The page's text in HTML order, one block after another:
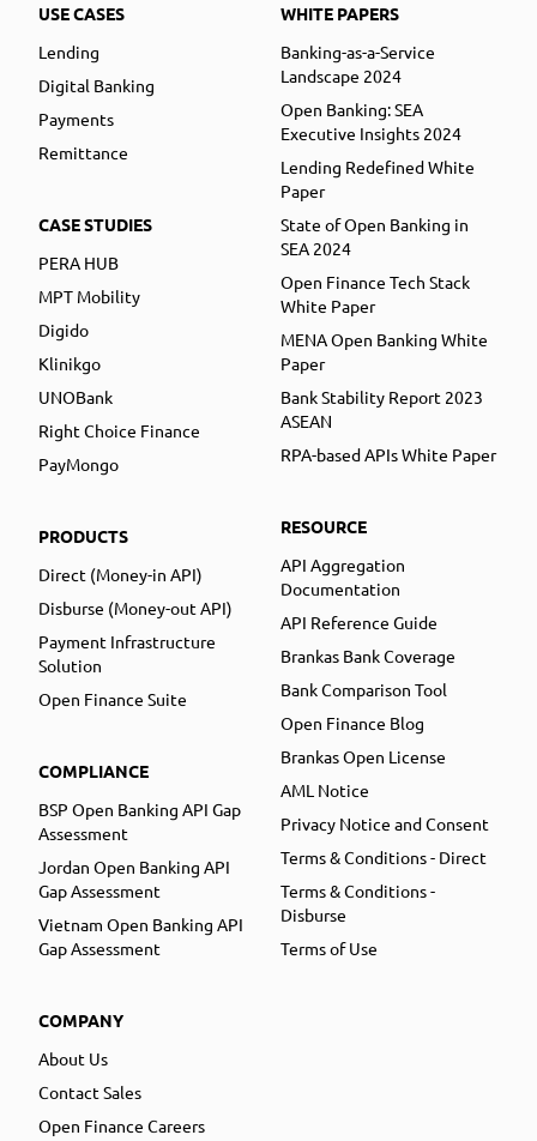
USE CASES
Lending
Digital Banking
Payments
Remittance
CASE STUDIES
PERA HUB
MPT Mobility
Digido
Klinikgo
UNOBank
Right Choice Finance
PayMongo
PRODUCTS
Direct (Money-in API)
Disburse (Money-out API)
Payment Infrastructure
Solution
Open Finance Suite
COMPLIANCE
BSP Open Banking API Gap
Assessment
Jordan Open Banking API
Gap Assessment
Vietnam Open Banking API
Gap Assessment
COMPANY
About Us
Contact Sales
Open Finance Careers
WHITE PAPERS
Banking-as-a-Service
Landscape 2024
Open Banking: SEA
Executive Insights 2024
Lending Redefined White
Paper
State of Open Banking in
SEA 2024
Open Finance Tech Stack
White Paper
MENA Open Banking White
Paper
Bank Stability Report 2023
ASEAN
RPA-based APIs White Paper
RESOURCE
API Aggregation
Documentation
API Reference Guide
Brankas Bank Coverage
Bank Comparison Tool
Open Finance Blog
Brankas Open License
AML Notice
Privacy Notice and Consent
Terms & Conditions - Direct
Terms & Conditions -
Disburse
Terms of Use